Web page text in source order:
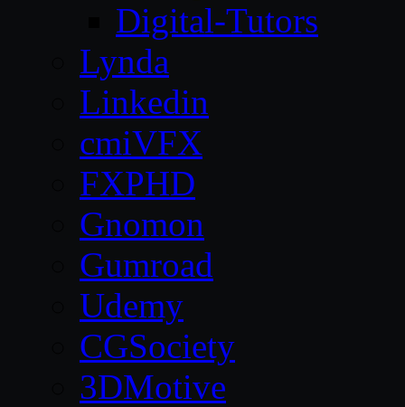
Digital-Tutors
Lynda
Linkedin
cmiVFX
FXPHD
Gnomon
Gumroad
Udemy
CGSociety
3DMotive